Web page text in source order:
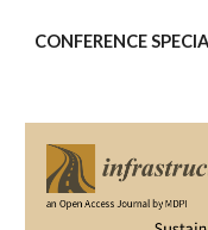
CONFERENCE